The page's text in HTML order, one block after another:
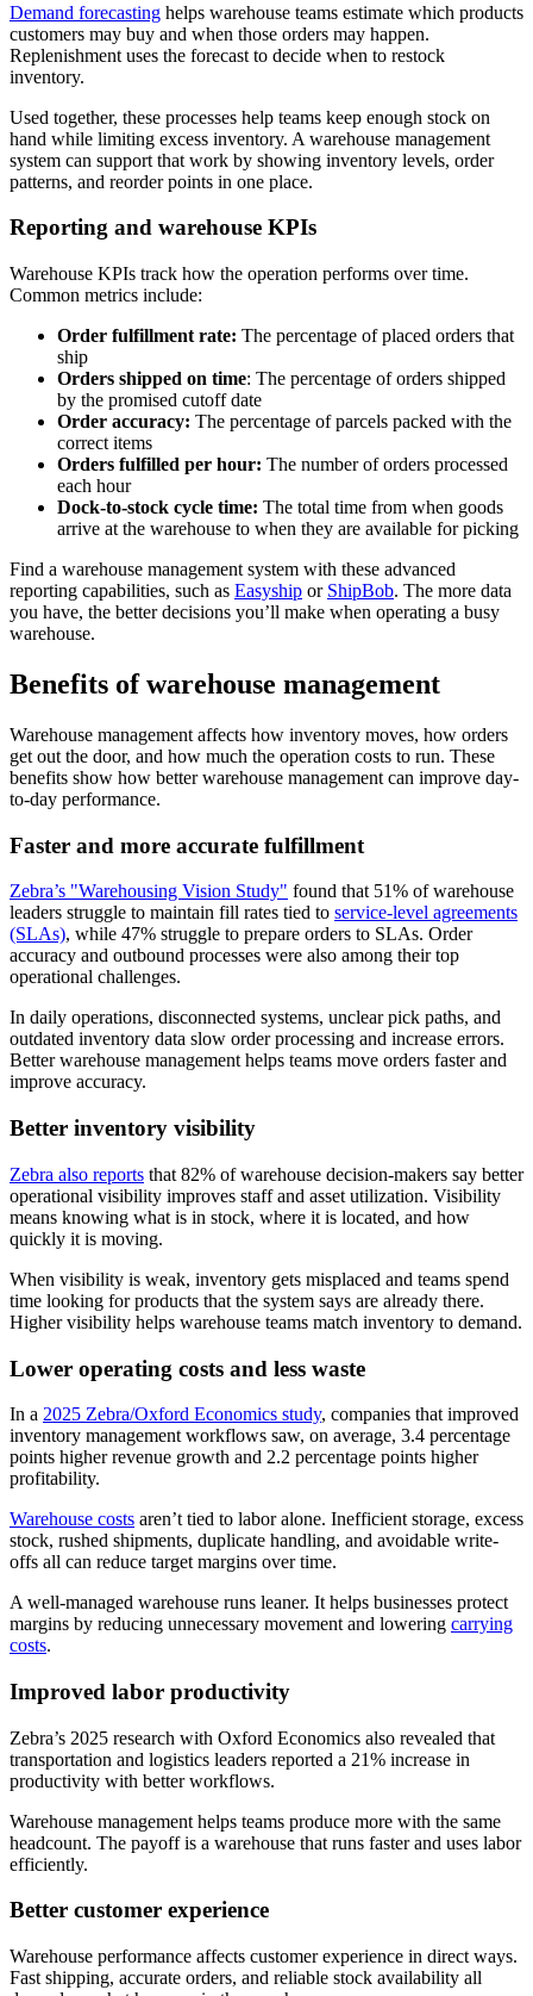
Demand forecasting helps warehouse teams estimate which products
customers may buy and when those orders may happen.
Replenishment uses the forecast to decide when to restock
inventory.
Used together, these processes help teams keep enough stock on
hand while limiting excess inventory. A warehouse management
system can support that work by showing inventory levels, order
patterns, and reorder points in one place.
Reporting and warehouse KPIs
Warehouse KPIs track how the operation performs over time.
Common metrics include:
Order fulfillment rate: The percentage of placed orders that
ship
Orders shipped on time: The percentage of orders shipped
by the promised cutoff date
Order accuracy: The percentage of parcels packed with the
correct items
Orders fulfilled per hour: The number of orders processed
each hour
Dock-to-stock cycle time: The total time from when goods
arrive at the warehouse to when they are available for picking
Find a warehouse management system with these advanced
reporting capabilities, such as Easyship or ShipBob. The more data
you have, the better decisions you’ll make when operating a busy
warehouse.
Benefits of warehouse management
Warehouse management affects how inventory moves, how orders
get out the door, and how much the operation costs to run. These
benefits show how better warehouse management can improve day-
to-day performance.
Faster and more accurate fulfillment
Zebra’s "Warehousing Vision Study" found that 51% of warehouse
leaders struggle to maintain fill rates tied to service-level agreements
(SLAs), while 47% struggle to prepare orders to SLAs. Order
accuracy and outbound processes were also among their top
operational challenges.
In daily operations, disconnected systems, unclear pick paths, and
outdated inventory data slow order processing and increase errors.
Better warehouse management helps teams move orders faster and
improve accuracy.
Better inventory visibility
Zebra also reports that 82% of warehouse decision-makers say better
operational visibility improves staff and asset utilization. Visibility
means knowing what is in stock, where it is located, and how
quickly it is moving.
When visibility is weak, inventory gets misplaced and teams spend
time looking for products that the system says are already there.
Higher visibility helps warehouse teams match inventory to demand.
Lower operating costs and less waste
In a 2025 Zebra/Oxford Economics study, companies that improved
inventory management workflows saw, on average, 3.4 percentage
points higher revenue growth and 2.2 percentage points higher
profitability.
Warehouse costs aren’t tied to labor alone. Inefficient storage, excess
stock, rushed shipments, duplicate handling, and avoidable write-
offs all can reduce target margins over time.
A well-managed warehouse runs leaner. It helps businesses protect
margins by reducing unnecessary movement and lowering carrying
costs.
Improved labor productivity
Zebra’s 2025 research with Oxford Economics also revealed that
transportation and logistics leaders reported a 21% increase in
productivity with better workflows.
Warehouse management helps teams produce more with the same
headcount. The payoff is a warehouse that runs faster and uses labor
efficiently.
Better customer experience
Warehouse performance affects customer experience in direct ways.
Fast shipping, accurate orders, and reliable stock availability all